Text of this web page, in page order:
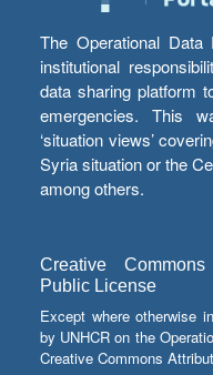
The Operational Data
institutional
data sharing platform
emergencies. This
‘situation views’
Syria situation or the
among others.
Creative
Public License
Except where otherwise
by UNHCR on the
Creative Commons